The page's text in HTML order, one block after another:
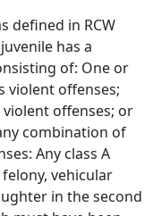
defined in RCW
has a
of: One or
violent offenses;
offenses; or
combination of
Any class A
vehicular
in the second